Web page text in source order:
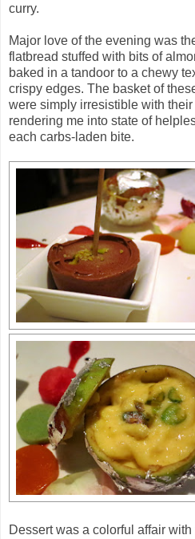
curry.
Major love of the evening was
flatbread stuffed with bits of
baked in a tandoor to a chewy
crispy edges. The basket of
were simply irresistible with
rendering me into state of
each carbs-laden bite.
Dessert was a colorful affair with